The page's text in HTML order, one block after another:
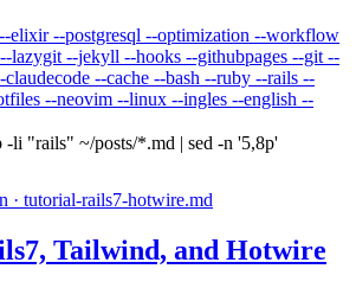
--elixir--postgresql --optimization --workflow
--lazygit --jekyll --hooks --githubpages --git --
claudecode --cache --bash --ruby --rails --
--neovim --linux --ingles --english --
-li "rails" ~/posts/*.md | sed -n '5,8p'
· tutorial-rails7-hotwire.md
Tailwind, and Hotwire